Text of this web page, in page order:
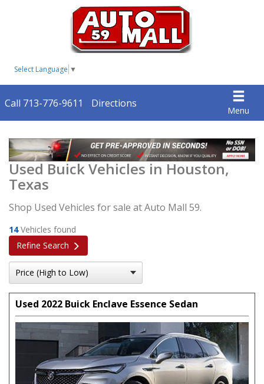
Select Language ▼
Menu
Call 713-776-9611 Directions
Used Buick Vehicles in Houston,
Texas
Shop Used Vehicles for sale at Auto Mall 59.
14Vehicles found
Refine Search
Used 2022 Buick Enclave Essence Sedan